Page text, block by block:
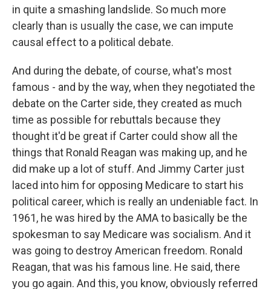
in quite a smashing landslide. So much more
clearly than is usually the case, we can impute
causal effect to a political debate.
And during the debate, of course, what's most
famous - and by the way, when they negotiated the
debate on the Carter side, they created as much
time as possible for rebuttals because they
thought it'd be great if Carter could show all the
things that Ronald Reagan was making up, and he
did make up a lot of stuff. And Jimmy Carter just
laced into him for opposing Medicare to start his
political career, which is really an undeniable fact. In
1961, he was hired by the AMA to basically be the
spokesman to say Medicare was socialism. And it
was going to destroy American freedom. Ronald
Reagan, that was his famous line. He said, there
you go again. And this, you know, obviously referred